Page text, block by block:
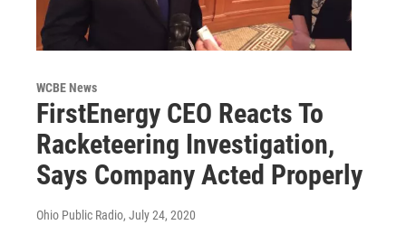
WCBE News
FirstEnergy CEO Reacts To
Racketeering Investigation,
Says Company Acted Properly
Ohio Public Radio, July 24, 2020